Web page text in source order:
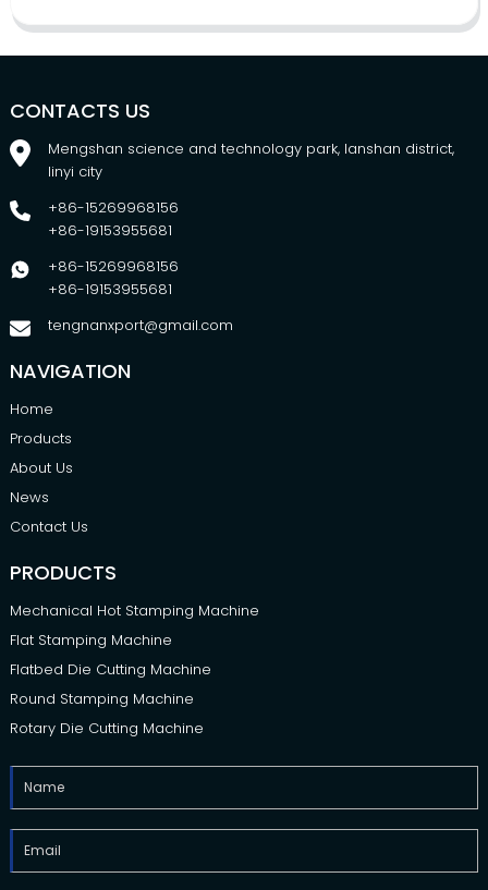
CONTACTS US
Mengshan science and technology park, lanshan district,
linyi city
+86-15269968156
+86-19153955681
+86-15269968156
+86-19153955681
tengnanxport@gmail.com
NAVIGATION
Home
Products
About Us
News
Contact Us
PRODUCTS
Mechanical Hot Stamping Machine
Flat Stamping Machine
Flatbed Die Cutting Machine
Round Stamping Machine
Rotary Die Cutting Machine